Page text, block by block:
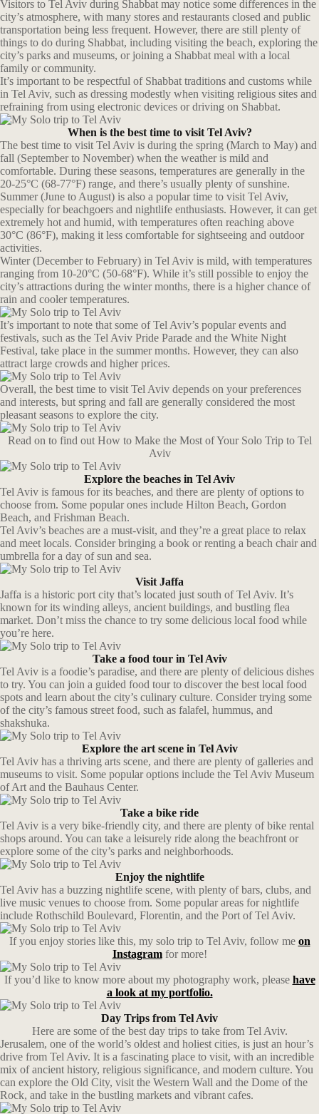
Visitors to Tel Aviv during Shabbat may notice some differences in the
city’s atmosphere, with many stores and restaurants closed and public
transportation being less frequent. However, there are still plenty of
things to do during Shabbat, including visiting the beach, exploring the
city’s parks and museums, or joining a Shabbat meal with a local
family or community.
It’s important to be respectful of Shabbat traditions and customs while
in Tel Aviv, such as dressing modestly when visiting religious sites and
refraining from using electronic devices or driving on Shabbat.
When is the best time to visit Tel Aviv?
The best time to visit Tel Aviv is during the spring (March to May) and
fall (September to November) when the weather is mild and
comfortable. During these seasons, temperatures are generally in the
20-25°C (68-77°F) range, and there’s usually plenty of sunshine.
Summer (June to August) is also a popular time to visit Tel Aviv,
especially for beachgoers and nightlife enthusiasts. However, it can get
extremely hot and humid, with temperatures often reaching above
30°C (86°F), making it less comfortable for sightseeing and outdoor
activities.
Winter (December to February) in Tel Aviv is mild, with temperatures
ranging from 10-20°C (50-68°F). While it’s still possible to enjoy the
city’s attractions during the winter months, there is a higher chance of
rain and cooler temperatures.
It’s important to note that some of Tel Aviv’s popular events and
festivals, such as the Tel Aviv Pride Parade and the White Night
Festival, take place in the summer months. However, they can also
attract large crowds and higher prices.
Overall, the best time to visit Tel Aviv depends on your preferences
and interests, but spring and fall are generally considered the most
pleasant seasons to explore the city.
Read on to find out How to Make the Most of Your Solo Trip to Tel
Aviv
Explore the beaches in Tel Aviv
Tel Aviv is famous for its beaches, and there are plenty of options to
choose from. Some popular ones include Hilton Beach, Gordon
Beach, and Frishman Beach.
Tel Aviv’s beaches are a must-visit, and they’re a great place to relax
and meet locals. Consider bringing a book or renting a beach chair and
umbrella for a day of sun and sea.
Visit Jaffa
Jaffa is a historic port city that’s located just south of Tel Aviv. It’s
known for its winding alleys, ancient buildings, and bustling flea
market. Don’t miss the chance to try some delicious local food while
you’re here.
Take a food tour in Tel Aviv
Tel Aviv is a foodie’s paradise, and there are plenty of delicious dishes
to try. You can join a guided food tour to discover the best local food
spots and learn about the city’s culinary culture. Consider trying some
of the city’s famous street food, such as falafel, hummus, and
shakshuka.
Explore the art scene in Tel Aviv
Tel Aviv has a thriving arts scene, and there are plenty of galleries and
museums to visit. Some popular options include the Tel Aviv Museum
of Art and the Bauhaus Center.
Take a bike ride
Tel Aviv is a very bike-friendly city, and there are plenty of bike rental
shops around. You can take a leisurely ride along the beachfront or
explore some of the city’s parks and neighborhoods.
Enjoy the nightlife
Tel Aviv has a buzzing nightlife scene, with plenty of bars, clubs, and
live music venues to choose from. Some popular areas for nightlife
include Rothschild Boulevard, Florentin, and the Port of Tel Aviv.
If you enjoy stories like this, my solo trip to Tel Aviv, follow me on
Instagramfor more!
If you’d like to know more about my photography work, please have
a look at my portfolio.
Day Trips from Tel Aviv
Here are some of the best day trips to take from Tel Aviv.
Jerusalem, one of the world’s oldest and holiest cities, is just an hour’s
drive from Tel Aviv. It is a fascinating place to visit, with an incredible
mix of ancient history, religious significance, and modern culture. You
can explore the Old City, visit the Western Wall and the Dome of the
Rock, and take in the bustling markets and vibrant cafes.